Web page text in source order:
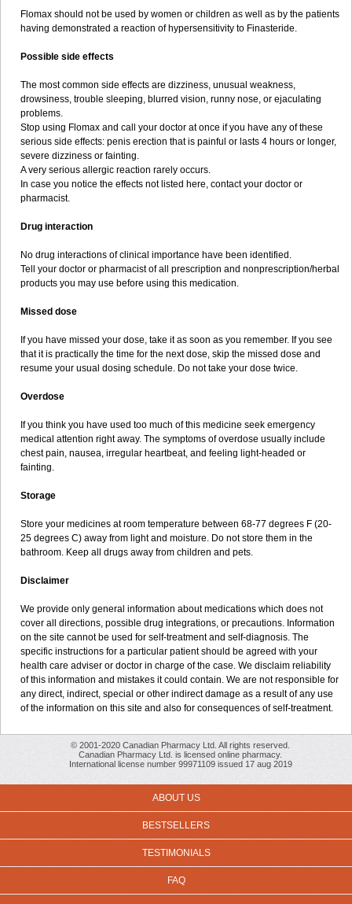
Flomax should not be used by women or children as well as by the patients
having demonstrated a reaction of hypersensitivity to Finasteride.
Possible side effects
The most common side effects are dizziness, unusual weakness,
drowsiness, trouble sleeping, blurred vision, runny nose, or ejaculating
problems.
Stop using Flomax and call your doctor at once if you have any of these
serious side effects: penis erection that is painful or lasts 4 hours or longer,
severe dizziness or fainting.
A very serious allergic reaction rarely occurs.
In case you notice the effects not listed here, contact your doctor or
pharmacist.
Drug interaction
No drug interactions of clinical importance have been identified.
Tell your doctor or pharmacist of all prescription and nonprescription/herbal
products you may use before using this medication.
Missed dose
If you have missed your dose, take it as soon as you remember. If you see
that it is practically the time for the next dose, skip the missed dose and
resume your usual dosing schedule. Do not take your dose twice.
Overdose
If you think you have used too much of this medicine seek emergency
medical attention right away. The symptoms of overdose usually include
chest pain, nausea, irregular heartbeat, and feeling light-headed or
fainting.
Storage
Store your medicines at room temperature between 68-77 degrees F (20-
25 degrees C) away from light and moisture. Do not store them in the
bathroom. Keep all drugs away from children and pets.
Disclaimer
We provide only general information about medications which does not
cover all directions, possible drug integrations, or precautions. Information
on the site cannot be used for self-treatment and self-diagnosis. The
specific instructions for a particular patient should be agreed with your
health care adviser or doctor in charge of the case. We disclaim reliability
of this information and mistakes it could contain. We are not responsible for
any direct, indirect, special or other indirect damage as a result of any use
of the information on this site and also for consequences of self-treatment.
© 2001-2020 Canadian Pharmacy Ltd. All rights reserved.
Canadian Pharmacy Ltd. is licensed online pharmacy.
International license number 99971109 issued 17 aug 2019
ABOUT US
BESTSELLERS
TESTIMONIALS
FAQ